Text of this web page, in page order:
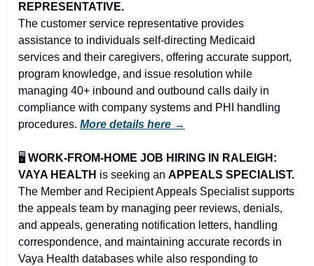
REPRESENTATIVE.
The customer service representative provides
assistance to individuals self-directing Medicaid
services and their caregivers, offering accurate support,
program knowledge, and issue resolution while
managing 40+ inbound and outbound calls daily in
compliance with company systems and PHI handling
procedures. More details here →
🖥️ WORK-FROM-HOME JOB HIRING IN RALEIGH:
VAYA HEALTH is seeking an APPEALS SPECIALIST.
The Member and Recipient Appeals Specialist supports
the appeals team by managing peer reviews, denials,
and appeals, generating notification letters, handling
correspondence, and maintaining accurate records in
Vaya Health databases while also responding to